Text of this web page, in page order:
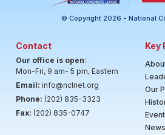
© Copyright 2026 - National
Contact
Our office is open:
Mon-Fri, 9 am- 5 pm, Eastern
Email: info@nclnet.org
Phone: (202) 835-3323
Fax: (202) 835-0747
Key
Our